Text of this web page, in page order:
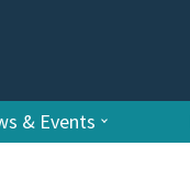
& Events